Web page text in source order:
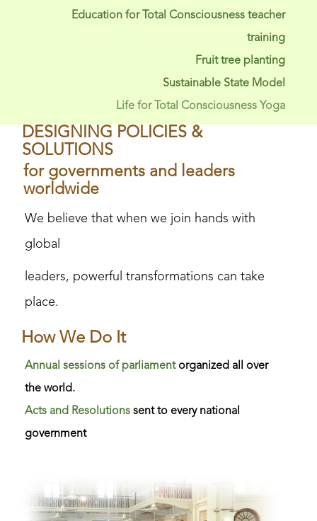
Education for Total Consciousness teacher
training
Fruit tree planting
Sustainable State Model
Life for Total Consciousness Yoga
DESIGNING POLICIES &
SOLUTIONS
for governments and leaders
worldwide
We believe that when we join hands with
global
eaders, powerful transformations can take
place.
How We Do It
Annual sessions of parliamentorganized all over
the world.
Acts and Resolutions sent to every national
government